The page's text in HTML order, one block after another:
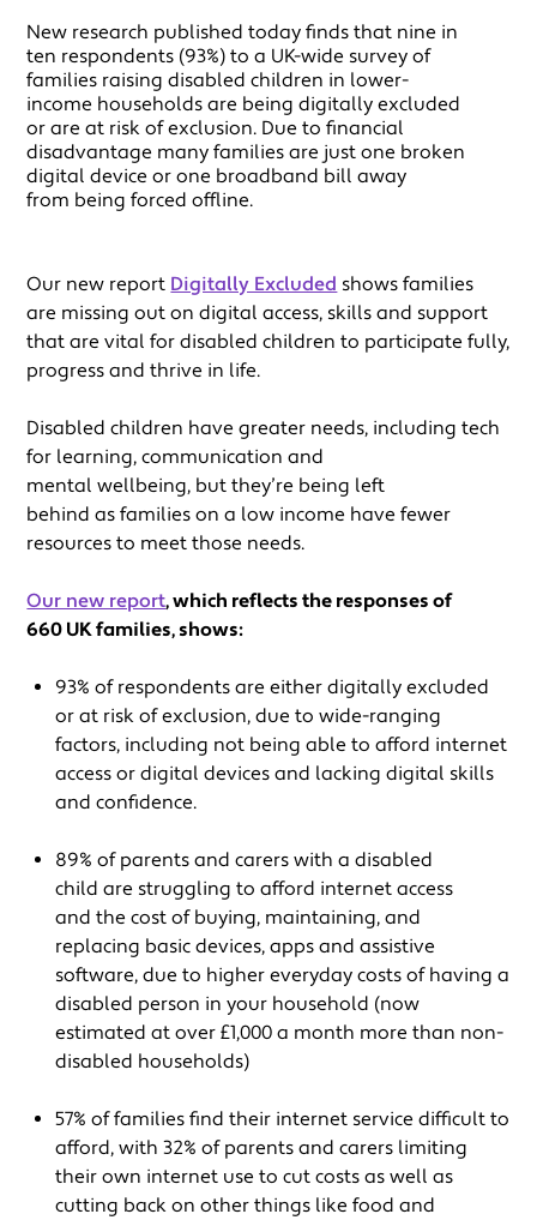
New research published today finds that nine in
ten respondents (93%) to a UK-wide survey of
families raising disabled children in lower-
income households are being digitally excluded
or are at risk of exclusion. Due to financial
disadvantage many families are just one broken
digital device or one broadband bill away
from being forced offline.
Our new report Digitally Excluded shows families
are missing out on digital access, skills and support
that are vital for disabled children to participate fully,
progress and thrive in life.
Disabled children have greater needs, including tech
for learning, communication and
mental wellbeing, but they’re being left
behind as families on a low income have fewer
resources to meet those needs.
Our new report, which reflects the responses of
660 UK families, shows:
93% of respondents are either digitally excluded
or at risk of exclusion, due to wide-ranging
factors, including not being able to afford internet
access or digital devices and lacking digital skills
and confidence.
89% of parents and carers with a disabled
child are struggling to afford internet access
and the cost of buying, maintaining, and
replacing basic devices, apps and assistive
software, due to higher everyday costs of having a
disabled person in your household (now
estimated at over £1,000 a month more than non-
disabled households)
57% of families find their internet service difficult to
afford, with 32% of parents and carers limiting
their own internet use to cut costs as well as
cutting back on other things like food and